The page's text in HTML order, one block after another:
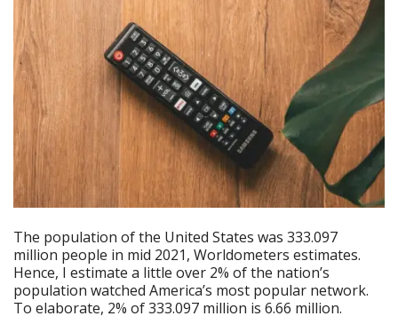
The population of the United States was 333.097
million people in mid 2021, Worldometers estimates.
Hence, I estimate a little over 2% of the nation’s
population watched America’s most popular network.
To elaborate, 2% of 333.097 million is 6.66 million.